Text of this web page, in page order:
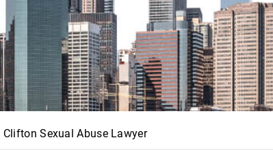
Clifton Sexual Abuse Lawyer